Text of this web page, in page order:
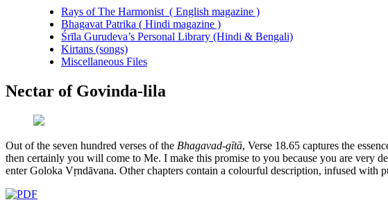
Rays of The Harmonist ( English magazine )
Bhagavat Patrika ( Hindi magazine )
Śrīla Gurudeva’s Personal Library (Hindi & Bengali)
Kirtans (songs)
Miscellaneous Files
Nectar of Govinda-lila
Out of the seven hundred verses of the Bhagavad-gītā, Verse 18.65 captures the
then certainly you will come to Me. I make this promise to you because you are very
enter Goloka Vṛndāvana. Other chapters contain a colourful description, infused with